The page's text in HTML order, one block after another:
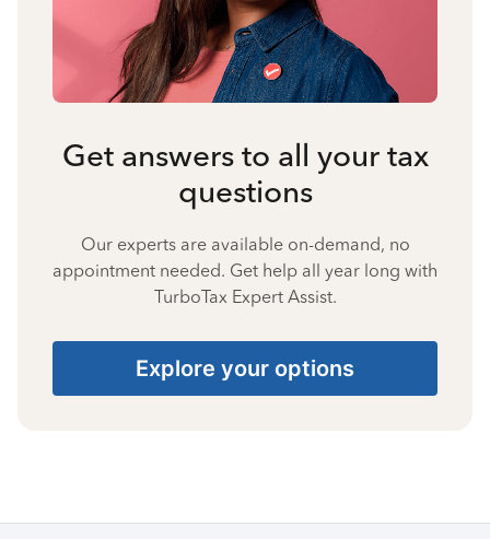
Get answers to all your tax
questions
Our experts are available on-demand, no
appointment needed. Get help all year long with
TurboTax Expert Assist.
Explore your options